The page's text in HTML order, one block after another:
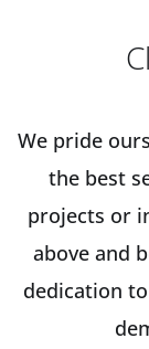
We pride
the best
projects or
above and
dedication